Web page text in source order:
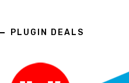
PLUGIN DEALS